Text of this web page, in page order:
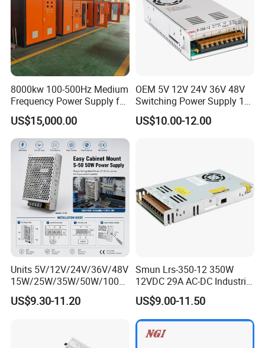
8000kw 100-500Hz Medium
Frequency Power Supply for
Aluminum Electrolysis
US$15,000.00
OEM 5V 12V 24V 36V 48V
Switching Power Supply 1A
2A 5A 10A 20A 30A for LED
Strip Light
US$10.00-12.00
Units 5V/12V/24V/36V/48V
15W/25W/35W/50W/100W
/150W/200W/350W Mean
Well UPS LED Driver Battery
Power Supply
US$9.30-11.20
Smun Lrs-350-12 350W
12VDC 29A AC-DC Industrial
Switching Power Supply
US$9.00-11.50